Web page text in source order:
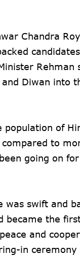
Chandra
Diwan into
of
to
going on
swift and
became the
and
in